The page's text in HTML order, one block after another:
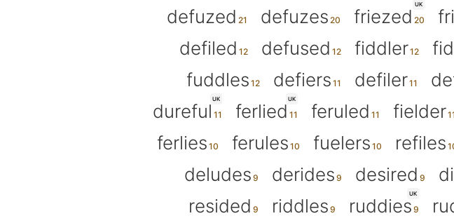
defuzed defuzes
UK
friezed
defiled
defused fiddler
fuddles
defiers defiler
UK
dureful
UK
ferlied feruled fielder
ferlies
ferules fuelers refiles
deludes
derides desired
resided
riddles
UK
ruddies